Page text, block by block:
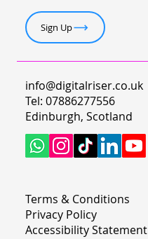
Sign Up
info@digitalriser.co.uk
Tel: 07886277556
Edinburgh, Scotland
Terms & Conditions
Privacy Policy
Accessibility Statement